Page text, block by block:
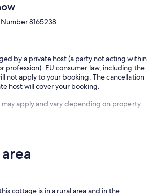
8165238
by a private host (a party not acting within
profession). EU consumer law, including the
not apply to your booking. The cancellation
host will cover your booking.
apply and vary depending on property
cottage is in a rural area and in the